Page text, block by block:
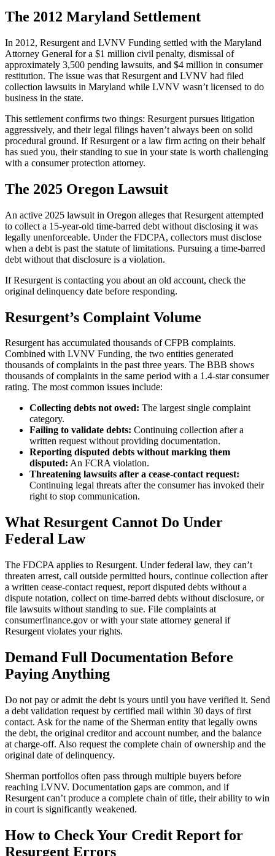
The 2012 Maryland Settlement
In 2012, Resurgent and LVNV Funding settled with the Maryland
Attorney General for a $1 million civil penalty, dismissal of
approximately 3,500 pending lawsuits, and $4 million in consumer
restitution. The issue was that Resurgent and LVNV had filed
collection lawsuits in Maryland while LVNV wasn’t licensed to do
business in the state.
This settlement confirms two things: Resurgent pursues litigation
aggressively, and their legal filings haven’t always been on solid
procedural ground. If Resurgent or a law firm acting on their behalf
has sued you, their standing to sue in your state is worth challenging
with a consumer protection attorney.
The 2025 Oregon Lawsuit
An active 2025 lawsuit in Oregon alleges that Resurgent attempted
to collect a 15-year-old time-barred debt without disclosing it was
legally unenforceable. Under the FDCPA, collectors must disclose
when a debt is past the statute of limitations. Pursuing a time-barred
debt without that disclosure is a violation.
If Resurgent is contacting you about an old account, check the
original delinquency date before responding.
Resurgent’s Complaint Volume
Resurgent has accumulated thousands of CFPB complaints.
Combined with LVNV Funding, the two entities generated
thousands of complaints in the past three years. The BBB shows
thousands of complaints in the same period with a 1.4-star consumer
rating. The most common issues include:
Collecting debts not owed: The largest single complaint
category.
Failing to validate debts: Continuing collection after a
written request without providing documentation.
Reporting disputed debts without marking them
disputed: An FCRA violation.
Threatening lawsuits after a cease-contact request:
Continuing legal threats after the consumer has invoked their
right to stop communication.
What Resurgent Cannot Do Under
Federal Law
The FDCPA applies to Resurgent. Under federal law, they can’t
threaten arrest, call outside permitted hours, continue collection after
a written cease-contact request, report disputed debts without a
dispute notation, collect on time-barred debts without disclosure, or
file lawsuits without standing to sue. File complaints at
consumerfinance.gov or with your state attorney general if
Resurgent violates your rights.
Demand Full Documentation Before
Paying Anything
Do not pay or admit the debt is yours until you have verified it. Send
a debt validation request by certified mail within 30 days of first
contact. Ask for the name of the Sherman entity that legally owns
the debt, the original creditor and account number, and the balance
at charge-off. Also request the complete chain of ownership and the
original date of delinquency.
Sherman portfolios often pass through multiple buyers before
reaching LVNV. Documentation gaps are common, and if
Resurgent can’t produce a complete chain of title, their ability to win
in court is significantly weakened.
How to Check Your Credit Report for
Resurgent Errors